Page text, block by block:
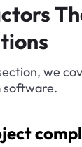
we
software.